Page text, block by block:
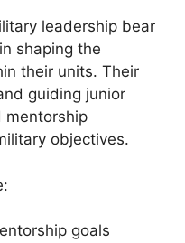
leadership bear
shaping the
their units. Their
guiding junior
mentorship
objectives.
goals